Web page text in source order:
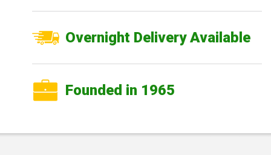
Overnight Delivery Available
Founded in 1965